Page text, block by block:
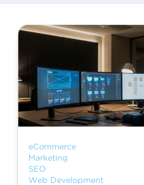
eCommerce
Marketing
SEO
Web Development